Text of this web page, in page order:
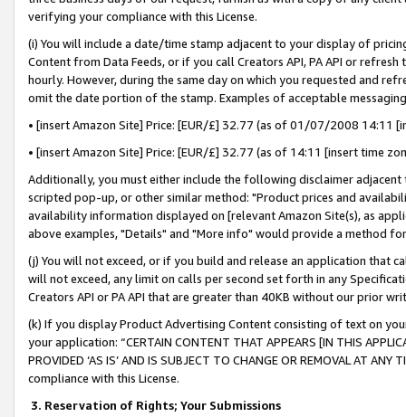
verifying your compliance with this License.
(i) You will include a date/time stamp adjacent to your display of
Content from Data Feeds, or if you call Creators API, PA API or
hourly. However, during the same day on which you requested and
omit the date portion of the stamp. Examples of acceptable
• [insert Amazon Site] Price: [EUR/£] 32.77 (as of 01/07/2008 14:11
• [insert Amazon Site] Price: [EUR/£] 32.77 (as of 14:11 [insert time
Additionally, you must either include the following disclaimer
scripted pop-up, or other similar method: "Product prices and
availability information displayed on [relevant Amazon Site(s), as
above examples, "Details" and "More info" would provide a method
(j) You will not exceed, or if you build and release an application that
will not exceed, any limit on calls per second set forth in any
Creators API or PA API that are greater than 40KB without our prior
(k) If you display Product Advertising Content consisting of text on
your application: “CERTAIN CONTENT THAT APPEARS [IN THIS
PROVIDED ‘AS IS’ AND IS SUBJECT TO CHANGE OR REMOVAL AT
compliance with this License.
3. Reservation of Rights; Your Submissions